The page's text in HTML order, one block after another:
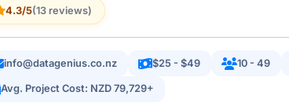
4.3/5(13 reviews)
info@datagenius.co.nz $25 - $49 10 - 49
Avg. Project Cost: NZD 79,729+